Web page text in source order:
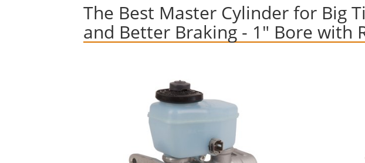
The Best Master Cylinder for Big
and Better Braking - 1" Bore with